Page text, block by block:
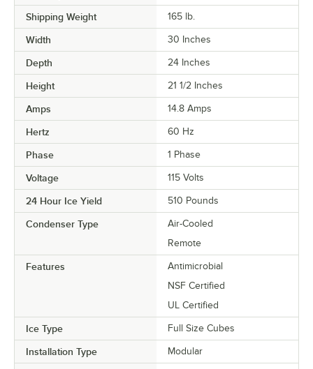
Shipping Weight 165 lb.
Width 30 Inches
Depth 24 Inches
Height 21 1/2 Inches
Amps 14.8 Amps
Hertz 60 Hz
Phase 1 Phase
Voltage 115 Volts
24 Hour Ice Yield 510 Pounds
Condenser Type
Air-Cooled
Remote
Features
Antimicrobial
NSF Certified
UL Certified
Ice Type Full Size Cubes
Installation Type Modular